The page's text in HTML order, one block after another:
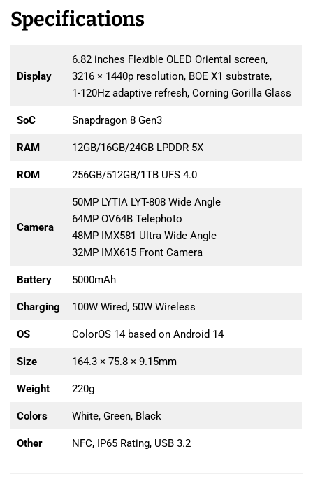
Specifications
Display
6.82 inches Flexible OLED Oriental screen,
3216 × 1440p resolution, BOE X1 substrate,
1-120Hz adaptive refresh, Corning Gorilla Glass
SoC Snapdragon 8 Gen3
RAM 12GB/16GB/24GB LPDDR 5X
ROM 256GB/512GB/1TB UFS 4.0
Camera
50MP LYTIA LYT-808 Wide Angle
64MP OV64B Telephoto
48MP IMX581 Ultra Wide Angle
32MP IMX615 Front Camera
Battery 5000mAh
Charging 100W Wired, 50W Wireless
OS ColorOS 14 based on Android 14
Size 164.3 × 75.8 × 9.15mm
Weight 220g
Colors White, Green, Black
Other NFC, IP65 Rating, USB 3.2